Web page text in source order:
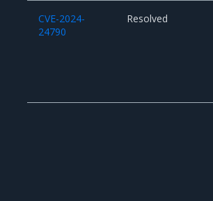
CVE-2024-
24790
Resolved